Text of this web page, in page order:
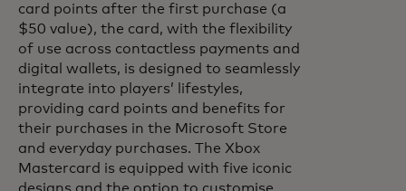
card points after the first purchase (a
$50 value), the card, with the flexibility
of use across contactless payments and
digital wallets, is designed to seamlessly
integrate into players’ lifestyles,
providing card points and benefits for
their purchases in the Microsoft Store
and everyday purchases. The Xbox
Mastercard is equipped with five iconic
designs and the option to customise